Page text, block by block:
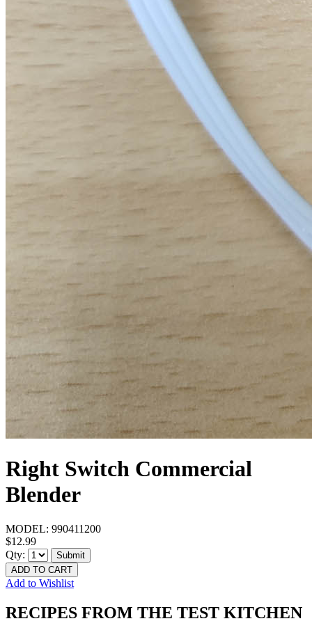
Right Switch Commercial
Blender
MODEL: 990411200
$12.99
Qty:
Submit
ADD TO CART
Add to Wishlist
RECIPES FROM THE TEST KITCHEN